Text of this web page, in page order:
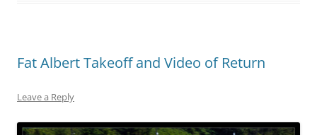
Fat Albert Takeoff and Video of Return
Leave a Reply